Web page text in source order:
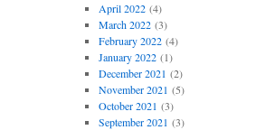
April 2022(4)
March 2022(3)
February 2022(4)
January 2022(1)
December 2021 (2)
November 2021 (5)
October 2021 (3)
September 2021 (3)